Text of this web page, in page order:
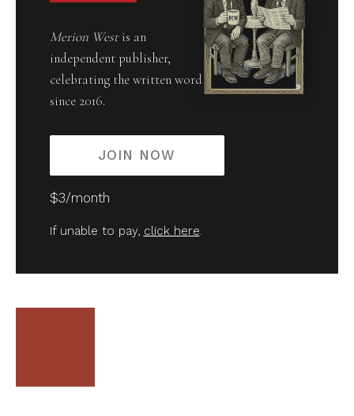
Merion Westis an
independent publisher,
celebrating the written word
since 2016.
JOIN NOW
$3/month
If unable to pay, click here.